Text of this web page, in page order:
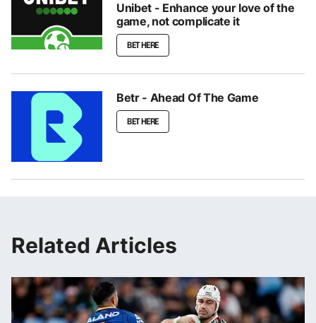
Unibet - Enhance your love of the
game, not complicate it
BET HERE
Betr - Ahead Of The Game
BET HERE
Related Articles